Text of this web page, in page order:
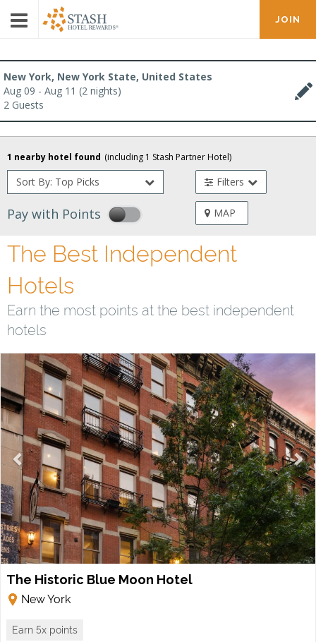
JOIN
New York, New York State, United States
Aug 09 - Aug 11 (2 nights)
2 Guests
1 nearby hotel found (including 1 Stash Partner Hotel)
Sort By: Top Picks Filters
Pay with Points MAP
The Best Independent
Hotels
Earn the most points at the best independent
hotels
The Historic Blue Moon Hotel
New York
Earn 5x points